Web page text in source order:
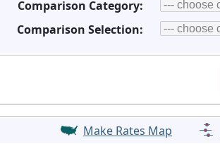
Comparison Category:
Comparison Selection:
Make Rates Map